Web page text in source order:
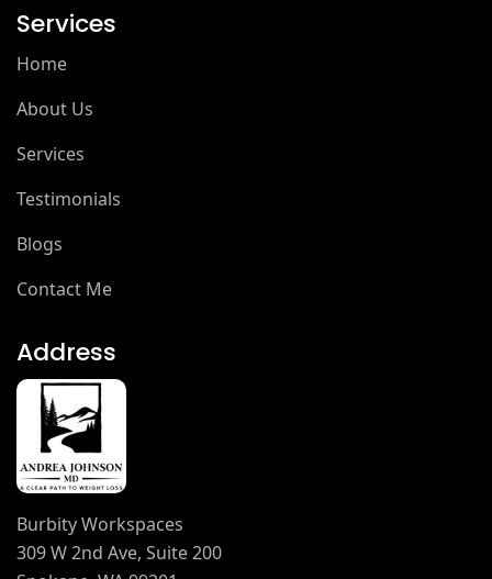
Services
Home
About Us
Services
Testimonials
Blogs
Contact Me
Address
Burbity Workspaces
309 W 2nd Ave, Suite 200